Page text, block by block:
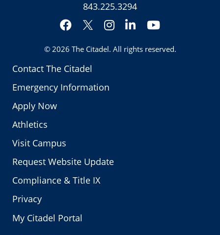
Contact The Citadel
Emergency Information
Apply Now
Athletics
Visit Campus
Request Website Update
Compliance & Title IX
Privacy
My Citadel Portal
843.225.3294
Facebook
Twitter
Instagram
LinkedInYouTube
© 2026 The Citadel. All rights reserved.